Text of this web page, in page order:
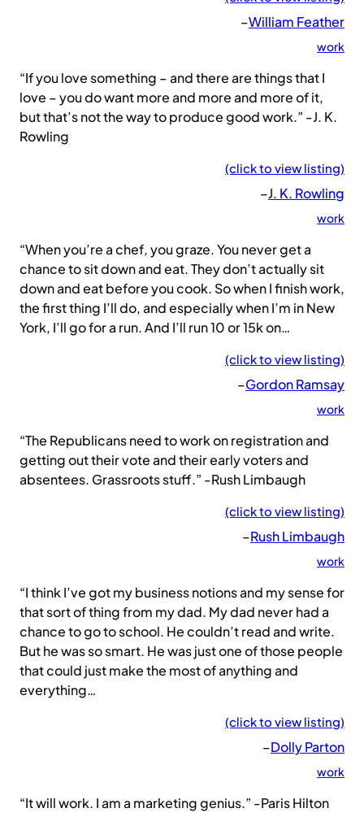
–William Feather
work
“If you love something – and there are things that I
love – you do want more and more and more of it,
but that’s not the way to produce good work.” -J. K.
Rowling
(click to view listing)
–J. K. Rowling
work
“When you’re a chef, you graze. You never get a
chance to sit down and eat. They don’t actually sit
down and eat before you cook. So when I finish work,
the first thing I’ll do, and especially when I’m in New
York, I’ll go for a run. And I’ll run 10 or 15k on…
(click to view listing)
–Gordon Ramsay
work
“The Republicans need to work on registration and
getting out their vote and their early voters and
absentees. Grassroots stuff.” -Rush Limbaugh
(click to view listing)
–Rush Limbaugh
work
“I think I’ve got my business notions and my sense for
that sort of thing from my dad. My dad never had a
chance to go to school. He couldn’t read and write.
But he was so smart. He was just one of those people
that could just make the most of anything and
everything…
(click to view listing)
–Dolly Parton
work
“It will work. I am a marketing genius.” -Paris Hilton